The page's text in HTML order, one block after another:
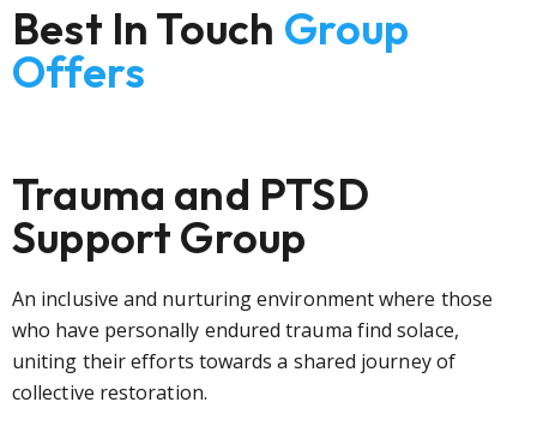
Best In Touch Group
Offers
Trauma and PTSD
Support Group
An inclusive and nurturing environment where those
who have personally endured trauma find solace,
uniting their efforts towards a shared journey of
collective restoration.